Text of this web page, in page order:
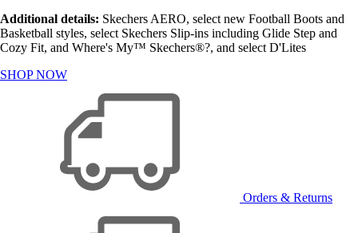
Additional details: Skechers AERO, select new Football Boots and
Basketball styles, select Skechers Slip-ins including Glide Step and
Cozy Fit, and Where's My™ Skechers®?, and select D'Lites
SHOP NOW
Orders & Returns